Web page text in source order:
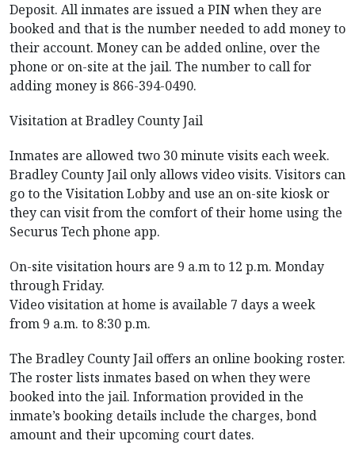
Deposit. All inmates are issued a PIN when they are
booked and that is the number needed to add money to
their account. Money can be added online, over the
phone or on-site at the jail. The number to call for
adding money is 866-394-0490.
Visitation at Bradley County Jail
Inmates are allowed two 30 minute visits each week.
Bradley County Jail only allows video visits. Visitors can
go to the Visitation Lobby and use an on-site kiosk or
they can visit from the comfort of their home using the
Securus Tech phone app.
On-site visitation hours are 9 a.m to 12 p.m. Monday
through Friday.
Video visitation at home is available 7 days a week
from 9 a.m. to 8:30 p.m.
The Bradley County Jail offers an online booking roster.
The roster lists inmates based on when they were
booked into the jail. Information provided in the
inmate’s booking details include the charges, bond
amount and their upcoming court dates.